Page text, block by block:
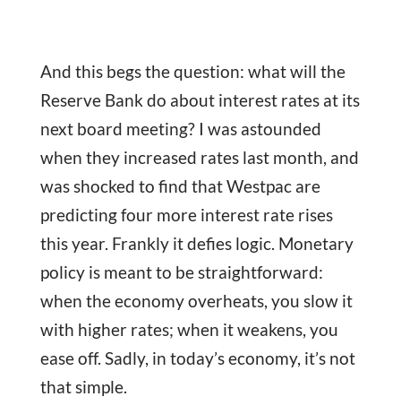
And this begs the question: what will the
Reserve Bank do about interest rates at its
next board meeting? I was astounded
when they increased rates last month, and
was shocked to find that Westpac are
predicting four more interest rate rises
this year. Frankly it defies logic. Monetary
policy is meant to be straightforward:
when the economy overheats, you slow it
with higher rates; when it weakens, you
ease off. Sadly, in today’s economy, it’s not
that simple.